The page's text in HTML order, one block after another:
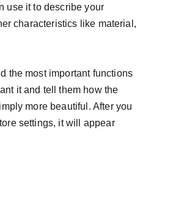
use it to describe your
characteristics like material,
the most important functions
it and tell them how the
more beautiful. After you
settings, it will appear